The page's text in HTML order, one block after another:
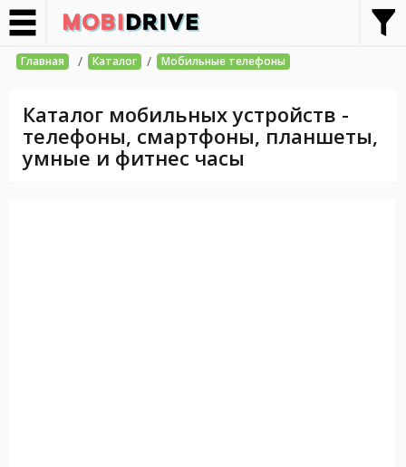
Главная / Каталог / Мобильные телефоны
Каталог мобильных устройств -
телефоны, смартфоны, планшеты,
умные и фитнес часы